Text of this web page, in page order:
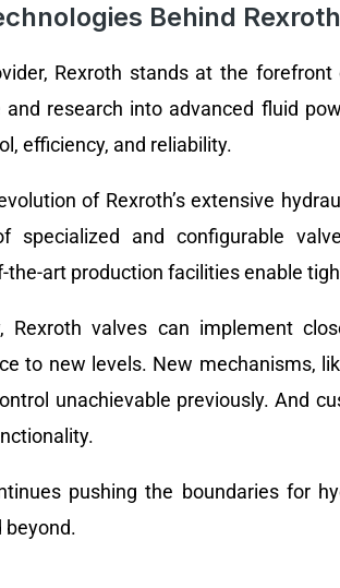
Behind
Rexroth stands at the
and research into advanced fluid
efficiency, and reliability.
of Rexroth’s extensive
specialized and configurable
art production facilities enable
valves can implement
to new levels. New mechanisms,
unachievable previously. And
pushing the boundaries for
beyond.